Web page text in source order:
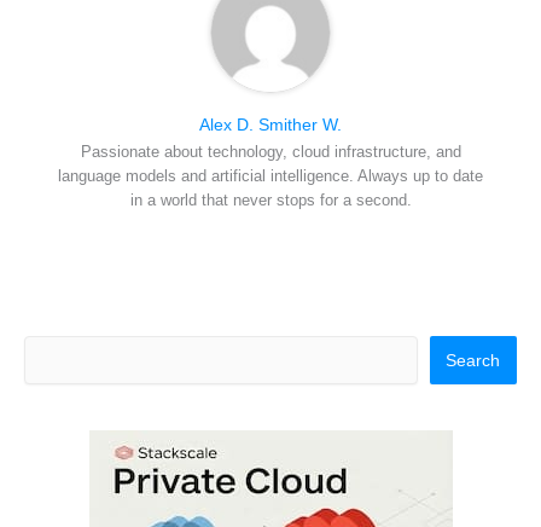
Alex D. Smither W.
Passionate about technology, cloud infrastructure, and
language models and artificial intelligence. Always up to date
in a world that never stops for a second.
Search